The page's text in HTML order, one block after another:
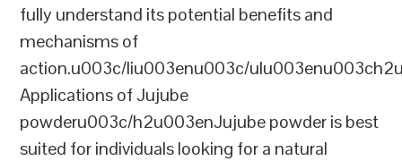
fully understand its potential benefits and
mechanisms of
action.u003c/liu003enu003c/
Applications of Jujube
powderu003c/h2u003enJujube powder is best
suited for individuals looking for a natural